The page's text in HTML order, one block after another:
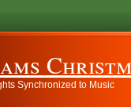
Synchronized to Music